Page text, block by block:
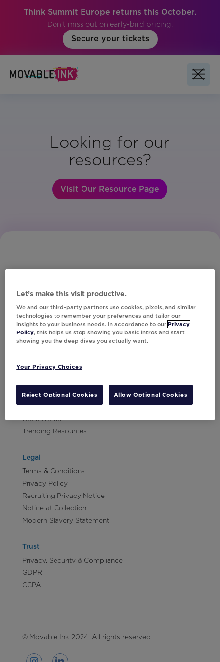
Think Summit Europe returns this October.
Don't miss out on early-bird pricing.
Secure your tickets
Looking for our
resources?
Visit Our Resource Page
Subscribe to Our Newsletter
Contact Us
Careers
Get a Demo
Trending Resources
Legal
Terms & Conditions
Privacy Policy
Recruiting Privacy Notice
Notice at Collection
Modern Slavery Statement
Trust
Privacy, Security & Compliance
GDPR
CCPA
© Movable Ink 2024. All rights reserved
Let’s make this visit productive.
We and our third-party partners use cookies, pixels, and similar
technologies to remember your preferences and tailor our
insights to your business needs. In accordance to our Privacy
Policy, this helps us stop showing you basic intros and start
showing you the deep dives you actually want.
Your Privacy Choices
Reject Optional Cookies Allow Optional Cookies